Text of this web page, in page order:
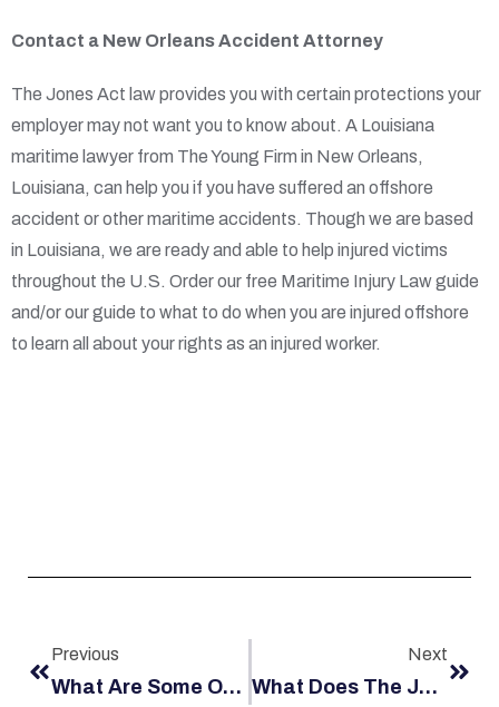
Contact a New Orleans Accident Attorney
The Jones Act law provides you with certain protections your
employer may not want you to know about. A Louisiana
maritime lawyer from The Young Firm in New Orleans,
Louisiana, can help you if you have suffered an offshore
accident or other maritime accidents. Though we are based
in Louisiana, we are ready and able to help injured victims
throughout the U.S. Order our free Maritime Injury Law guide
and/or our guide to what to do when you are injured offshore
to learn all about your rights as an injured worker.
Previous
What Are Some Of The Industry Specific Rules That Co-Exist With The Jones Act Safety Rules?
Next
What Does The Jones Act Cover?